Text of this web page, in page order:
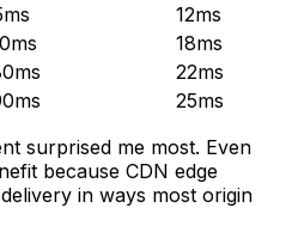
12ms
18ms
22ms
25ms
surprised me most. Even
because CDN edge
in ways most origin